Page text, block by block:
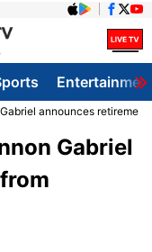
announces
Gabriel